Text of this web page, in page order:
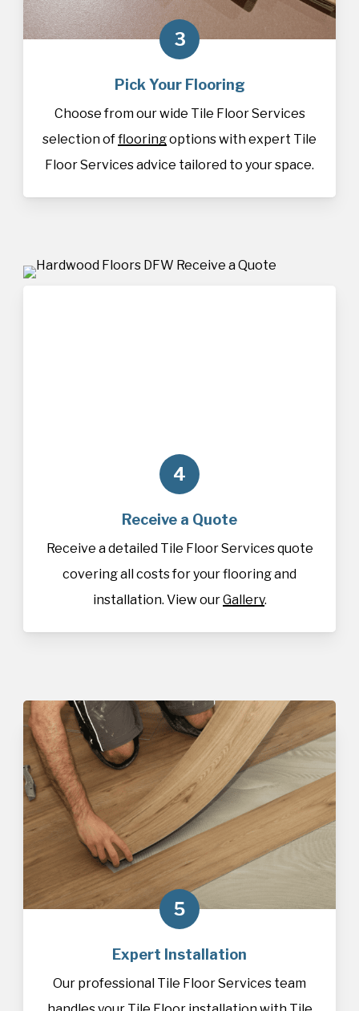
3
Pick Your Flooring
Choose from our wide Tile Floor Services
selection offlooringoptions with expert Tile
Floor Services advice tailored to your space.
4
Receive a Quote
Receive a detailed Tile Floor Services quote
covering all costs for your flooring and
installation. View ourGallery.
5
Expert Installation
Our professional Tile Floor Services team